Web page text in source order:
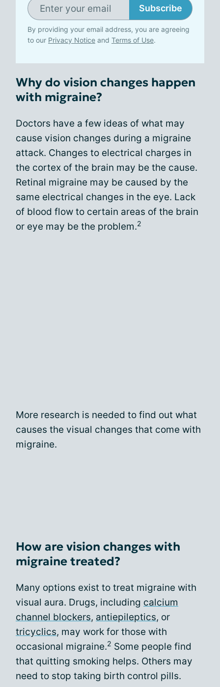
Subscribe
By providing your email address, you are agreeing
to our Privacy Notice and Terms of Use.
Why do vision changes happen
with migraine?
Doctors have a few ideas of what may
cause vision changes during a migraine
attack. Changes to electrical charges in
the cortex of the brain may be the cause.
Retinal migraine may be caused by the
same electrical changes in the eye. Lack
of blood flow to certain areas of the brain
or eye may be the problem.2
More research is needed to find out what
causes the visual changes that come with
migraine.
How are vision changes with
migraine treated?
Many options exist to treat migraine with
visual aura. Drugs, including calcium
channel blockers, antiepileptics, or
tricyclics, may work for those with
occasional migraine.2 Some people find
that quitting smoking helps. Others may
need to stop taking birth control pills.